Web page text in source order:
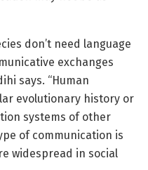
don’t need language
exchanges
says. “Human
evolutionary history or
systems of other
of communication is
widespread in social